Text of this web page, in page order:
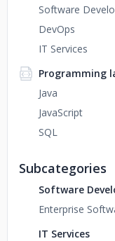
Software
DevOps
IT Services
Programming
Java
JavaScript
SQL
Subcategories
Software
Enterprise
IT Services